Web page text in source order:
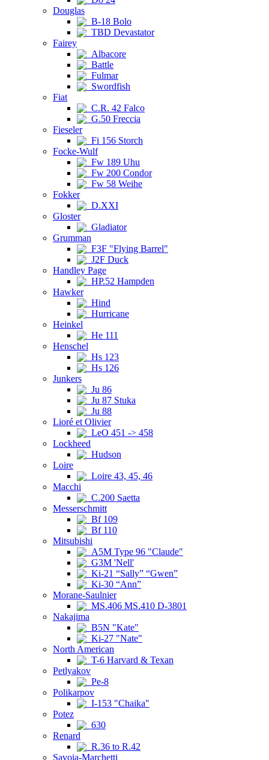
Douglas
B-18 Bolo
TBD Devastator
Fairey
Albacore
Battle
Fulmar
Swordfish
Fiat
C.R. 42 Falco
G.50 Freccia
Fieseler
Fi 156 Storch
Focke-Wulf
Fw 189 Uhu
Fw 200 Condor
Fw 58 Weihe
Fokker
D.XXI
Gloster
Gladiator
Grumman
F3F "Flying Barrel"
J2F Duck
Handley Page
HP.52 Hampden
Hawker
Hind
Hurricane
Heinkel
He 111
Henschel
Hs 123
Hs 126
Junkers
Ju 86
Ju 87 Stuka
Ju 88
Lioré et Olivier
LeO 451 -> 458
Lockheed
Hudson
Loire
Loire 43, 45, 46
Macchi
C.200 Saetta
Messerschmitt
Bf 109
Bf 110
Mitsubishi
A5M Type 96 "Claude"
G3M 'Nell'
Ki-21 “Sally” “Gwen”
Ki-30 “Ann”
Morane-Saulnier
MS.406 MS.410 D-3801
Nakajima
B5N "Kate"
Ki-27 "Nate"
North American
T-6 Harvard & Texan
Petlyakov
Pe-8
Polikarpov
I-153 "Chaika"
Potez
630
Renard
R.36 to R.42
Savoia-Marchetti